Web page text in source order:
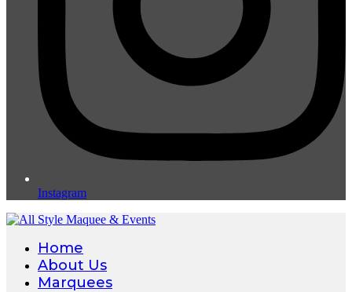
Instagram
Home
About Us
Marquees